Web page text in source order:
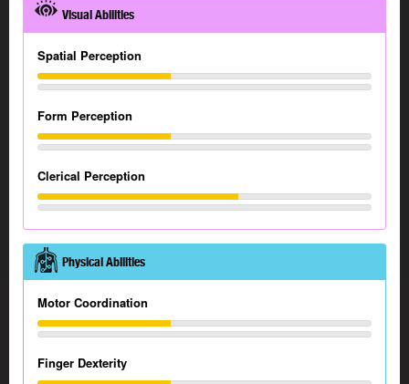
Visual Abilities
Spatial Perception
Form Perception
Clerical Perception
Physical Abilities
Motor Coordination
Finger Dexterity